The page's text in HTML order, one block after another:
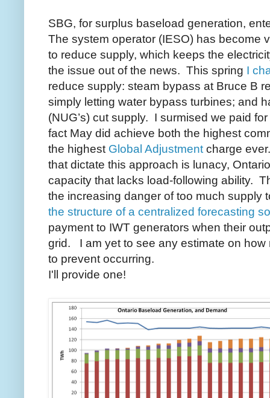
SBG, for surplus baseload generation,
The system operator (IESO) has become
to reduce supply, which keeps the
the issue out of the news. This spring I
reduce supply: steam bypass at Bruce B
simply letting water bypass turbines; and
(NUG’s) cut supply. I surmised we paid
fact May did achieve both the highest
the highest Global Adjustment charge
that dictate this approach is lunacy,
capacity that lacks load-following ability.
the increasing danger of too much supply
the structure of a centralized forecasting
payment to IWT generators when their
grid. I am yet to see any estimate on how
to prevent occurring.
I'll provide one!